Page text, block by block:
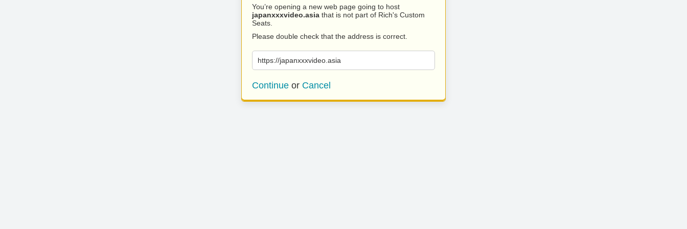
You’re opening a new web page going to host
japanxxxvideo.asia that is not part of Rich's Custom
Seats.
Please double check that the address is correct.
https://japanxxxvideo.asia
Continue or Cancel